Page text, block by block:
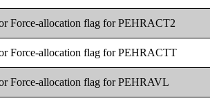
Force-allocation flag for PEHRACT2
Force-allocation flag for PEHRACTT
Force-allocation flag for PEHRAVL